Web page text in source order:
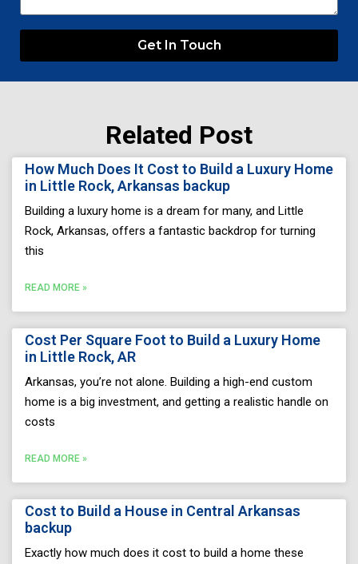
Get In Touch
Related Post
How Much Does It Cost to Build a Luxury Home
in Little Rock, Arkansas backup
Building a luxury home is a dream for many, and Little
Rock, Arkansas, offers a fantastic backdrop for turning
this
READ MORE »
Cost Per Square Foot to Build a Luxury Home
in Little Rock, AR
Arkansas, you’re not alone. Building a high-end custom
home is a big investment, and getting a realistic handle on
costs
READ MORE »
Cost to Build a House in Central Arkansas
backup
Exactly how much does it cost to build a home these
PagePagePagePagePage